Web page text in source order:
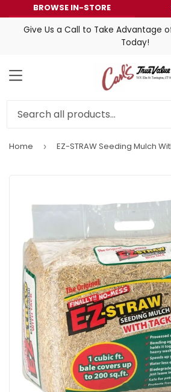
BROWSE IN-STORE
Give Us a Call to Take Advantage
Today!
MENU
Home › EZ-STRAW Seeding Mulch